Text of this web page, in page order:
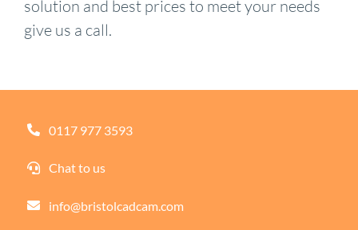
solution and best prices to meet your needs
give us a call.
0117 977 3593
Chat to us
info@bristolcadcam.com